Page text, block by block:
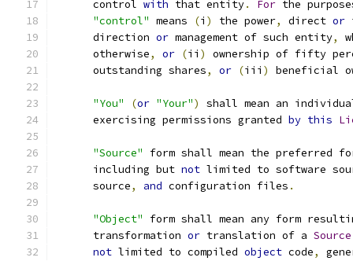
      control
with that entity. For the
"control" means (i ) the power, direct or
      direction
or management of such entity,
      otherwise
, or (ii )
ownership of fifty
      outstanding shares
, or (iii ) beneficial
"You" (or "Your")
shall mean an
      exercising permissions granted
by this
"Source"
form shall mean the preferred
      including but
not limited to software
      source
, and configuration files .
"Object"
form shall mean any form
      transformation
or translation of a Source
not limited to compiled object code,